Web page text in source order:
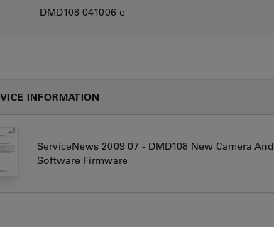
DMD108 041006 e
INFORMATION
ServiceNews 2009 07 - DMD108 New Camera And
Software Firmware